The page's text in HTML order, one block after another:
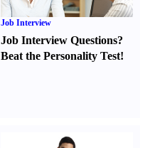
Job Interview
Job Interview Questions?
Beat the Personality Test!